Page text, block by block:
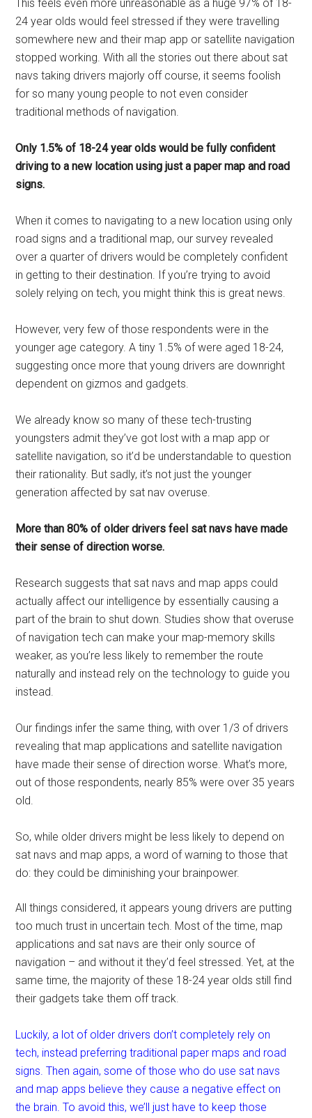
This feels even more unreasonable as a huge 97% of 18-
24 year olds would feel stressed if they were travelling
somewhere new and their map app or satellite navigation
stopped working. With all the stories out there about sat
navs taking drivers majorly off course, it seems foolish
for so many young people to not even consider
traditional methods of navigation.
Only 1.5% of 18-24 year olds would be fully confident
driving to a new location using just a paper map and road
signs.
When it comes to navigating to a new location using only
road signs and a traditional map, our survey revealed
over a quarter of drivers would be completely confident
in getting to their destination. If you’re trying to avoid
solely relying on tech, you might think this is great news.
However, very few of those respondents were in the
younger age category. A tiny 1.5% of were aged 18-24,
suggesting once more that young drivers are downright
dependent on gizmos and gadgets.
We already know so many of these tech-trusting
youngsters admit they’ve got lost with a map app or
satellite navigation, so it’d be understandable to question
their rationality. But sadly, it’s not just the younger
generation affected by sat nav overuse.
More than 80% of older drivers feel sat navs have made
their sense of direction worse.
Research suggests that sat navs and map apps could
actually affect our intelligence by essentially causing a
part of the brain to shut down. Studies show that overuse
of navigation tech can make your map-memory skills
weaker, as you’re less likely to remember the route
naturally and instead rely on the technology to guide you
instead.
Our findings infer the same thing, with over 1/3 of drivers
revealing that map applications and satellite navigation
have made their sense of direction worse. What’s more,
out of those respondents, nearly 85% were over 35 years
old.
So, while older drivers might be less likely to depend on
sat navs and map apps, a word of warning to those that
do: they could be diminishing your brainpower.
All things considered, it appears young drivers are putting
too much trust in uncertain tech. Most of the time, map
applications and sat navs are their only source of
navigation – and without it they’d feel stressed. Yet, at the
same time, the majority of these 18-24 year olds still find
their gadgets take them off track.
Luckily, a lot of older drivers don’t completely rely on
tech, instead preferring traditional paper maps and road
signs. Then again, some of those who do use sat navs
and map apps believe they cause a negative effect on
the brain. To avoid this, we’ll just have to keep those